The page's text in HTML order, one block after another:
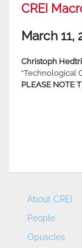
CREI
March 11,
Christoph
“Technological
PLEASE NOTE
About CREI
People
Opuscles